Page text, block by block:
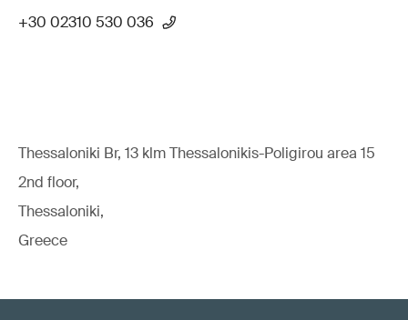
+30 02310 530 036
Thessaloniki Br, 13 klm Thessalonikis-Poligirou area 15
2nd floor,
Thessaloniki,
Greece